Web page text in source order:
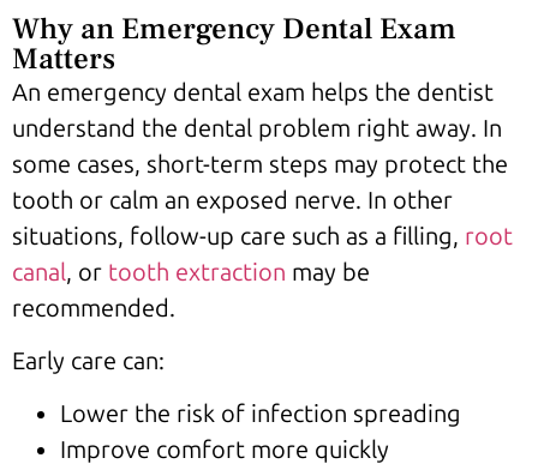
Why an Emergency Dental Exam
Matters
An emergency dental exam helps the dentist
understand the dental problem right away. In
some cases, short-term steps may protect the
tooth or calm an exposed nerve. In other
situations, follow-up care such as a filling, root
canal, or tooth extraction may be
recommended.
Early care can:
Lower the risk of infection spreading
Improve comfort more quickly